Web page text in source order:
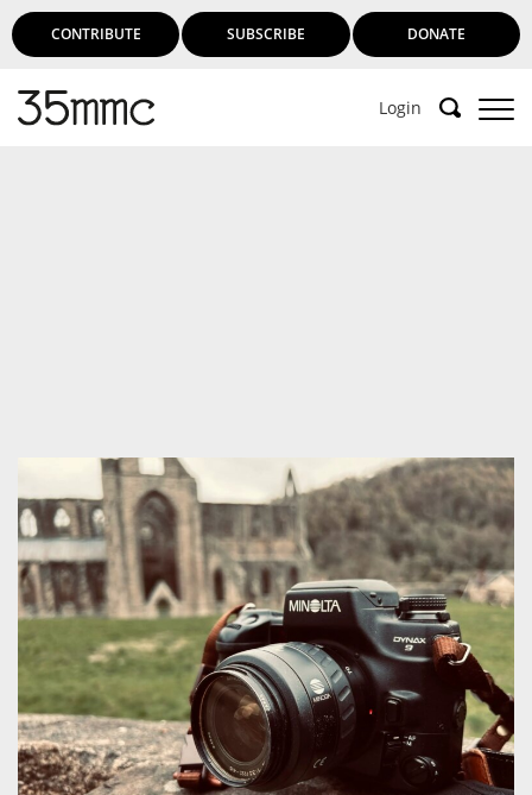
CONTRIBUTE SUBSCRIBE DONATE
Login